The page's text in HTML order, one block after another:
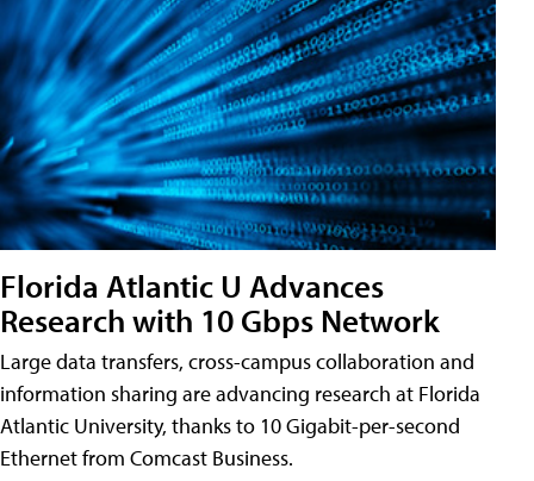
Florida Atlantic U Advances
Research with 10 Gbps Network
Large data transfers, cross-campus collaboration and
information sharing are advancing research at Florida
Atlantic University, thanks to 10 Gigabit-per-second
Ethernet from Comcast Business.